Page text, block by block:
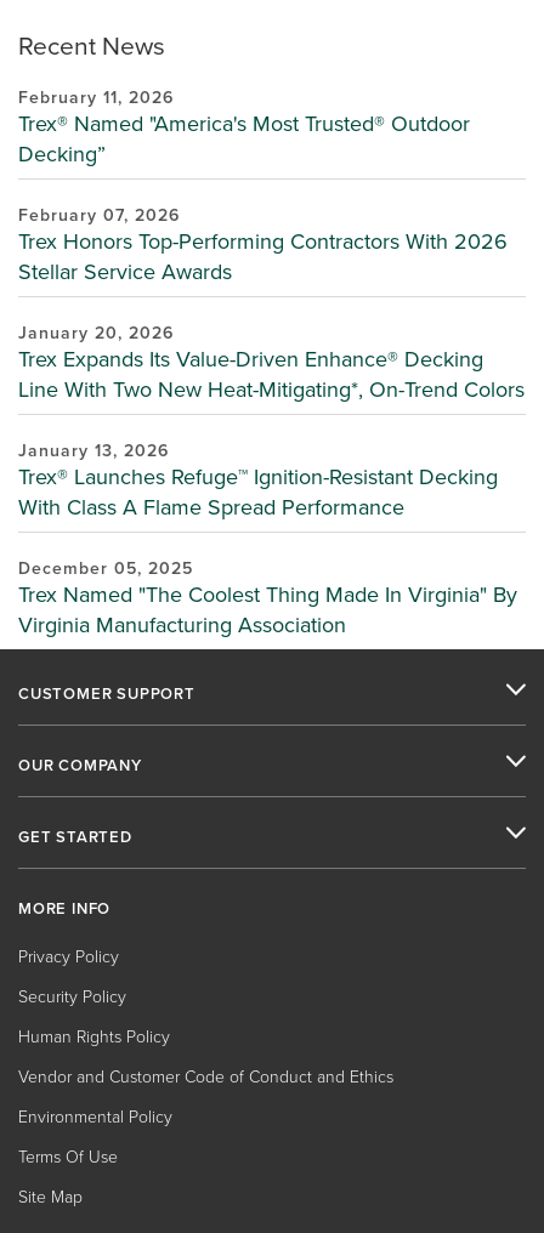
Recent News
February 11, 2026
Trex® Named "America's Most Trusted® Outdoor
Decking”
February 07, 2026
Trex Honors Top-Performing Contractors With 2026
Stellar Service Awards
January 20, 2026
Trex Expands Its Value-Driven Enhance® Decking
Line With Two New Heat-Mitigating*, On-Trend Colors
January 13, 2026
Trex® Launches Refuge™ Ignition-Resistant Decking
With Class A Flame Spread Performance
December 05, 2025
Trex Named "The Coolest Thing Made In Virginia" By
Virginia Manufacturing Association
CUSTOMER SUPPORT
OUR COMPANY
GET STARTED
MORE INFO
Privacy Policy
Security Policy
Human Rights Policy
Vendor and Customer Code of Conduct and Ethics
Environmental Policy
Terms Of Use
Site Map